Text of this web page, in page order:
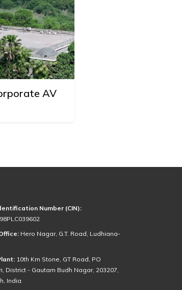
AV
Number (CIN):
Hero Nagar, G.T. Road, Ludhiana-
10th Km Stone, GT Road, PO
District - Gautam Budh Nagar, 203207,
India